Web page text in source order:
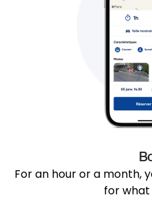
For an hour or a month,
for what